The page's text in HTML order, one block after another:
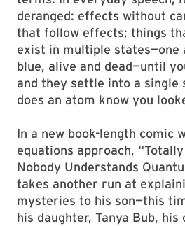
deranged: effects without
that follow effects; things
exist in multiple states—one
blue, alive and dead—until
and they settle into a single
does an atom know you
In a new book-length comic
equations approach,
Nobody Understands
takes another run at
mysteries to his son—this
his daughter, Tanya Bub, his